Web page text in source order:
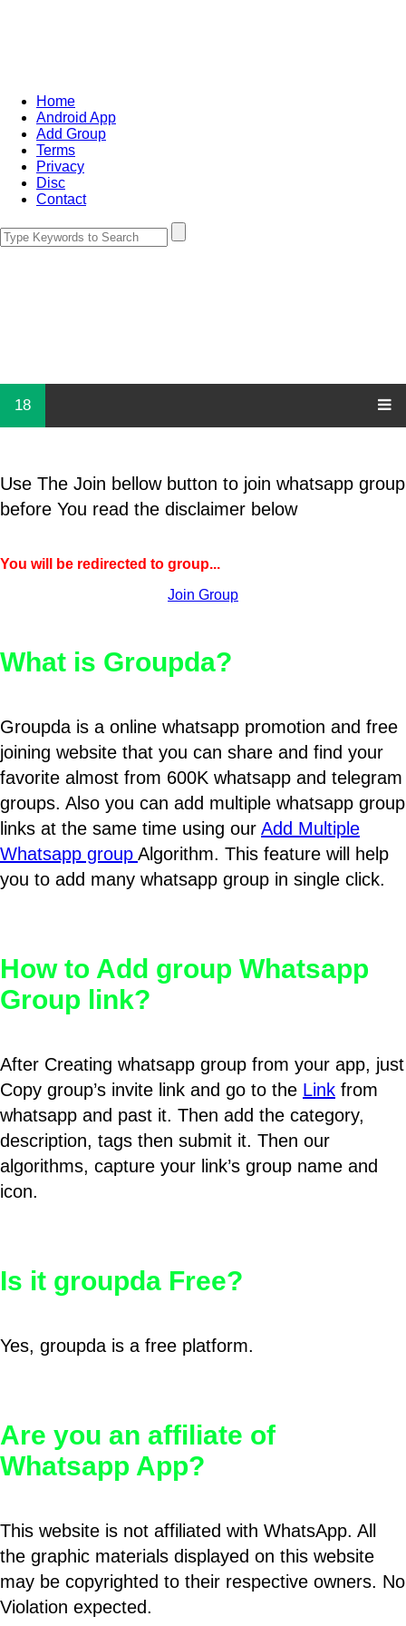
Home
Android App
Add Group
Terms
Privacy
Disc
Contact
18
Use The Join bellow button to join whatsapp group
before You read the disclaimer below
You will be redirected to group...
Join Group
What is Groupda?
Groupda is a online whatsapp promotion and free
joining website that you can share and find your
favorite almost from 600K whatsapp and telegram
groups. Also you can add multiple whatsapp group
links at the same time using our Add Multiple
Whatsapp group Algorithm. This feature will help
you to add many whatsapp group in single click.
How to Add group Whatsapp
Group link?
After Creating whatsapp group from your app, just
Copy group’s invite link and go to the Link from
whatsapp and past it. Then add the category,
description, tags then submit it. Then our
algorithms, capture your link’s group name and
icon.
Is it groupda Free?
Yes, groupda is a free platform.
Are you an affiliate of
Whatsapp App?
This website is not affiliated with WhatsApp. All
the graphic materials displayed on this website
may be copyrighted to their respective owners. No
Violation expected.